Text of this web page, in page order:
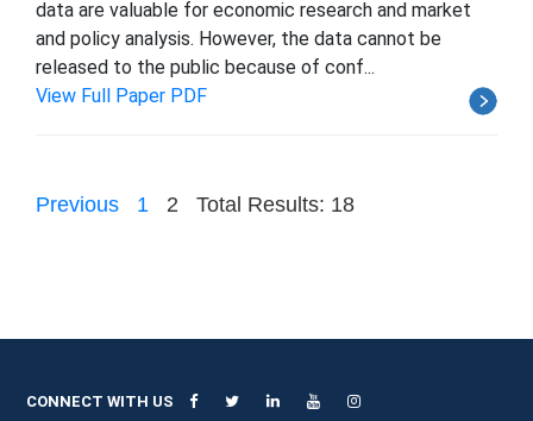
data are valuable for economic research and market
and policy analysis. However, the data cannot be
released to the public because of conf...
View Full Paper PDF
Previous 1 2 Total Results: 18
CONNECT WITH US